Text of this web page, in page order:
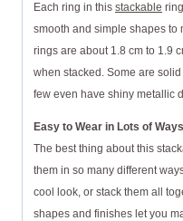
Each ring in this stackable
smooth and simple shapes to
rings are about 1.8 cm to 1.9
when stacked. Some are
few even have shiny metallic
Easy to Wear in Lots of Ways
The best thing about this
them in so many different
cool look, or stack them all
shapes and finishes let you